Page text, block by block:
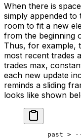
When there is
simply appended
room to fit a new
from the beginning
Thus, for example,
most recent trades
trades max,
each new update
reminds a sliding
looks like shown
past >